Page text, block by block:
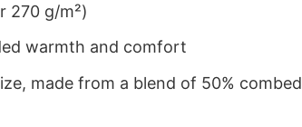
270 g/m²)
warmth and comfort
made from a blend of 50%